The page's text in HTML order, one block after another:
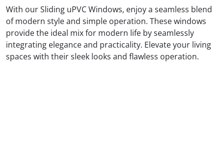
With our Sliding uPVC Windows, enjoy a seamless blend
of modern style and simple operation. These windows
provide the ideal mix for modern life by seamlessly
integrating elegance and practicality. Elevate your living
spaces with their sleek looks and flawless operation.